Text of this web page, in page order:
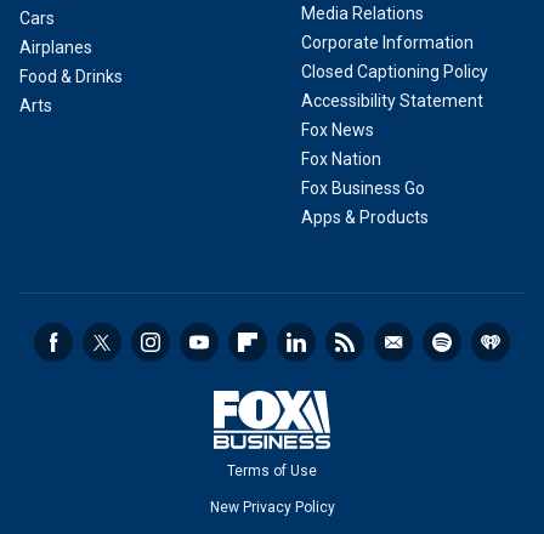
Cars
Airplanes
Food & Drinks
Arts
Media Relations
Corporate Information
Closed Captioning Policy
Accessibility Statement
Fox News
Fox Nation
Fox Business Go
Apps & Products
Terms of Use
New Privacy Policy